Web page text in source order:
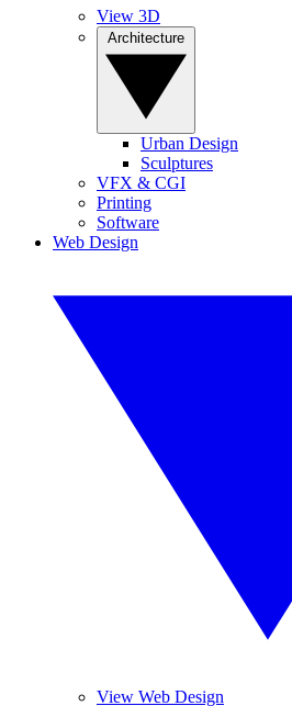
View 3D
Urban Design
Sculptures
VFX & CGI
Printing
Software
Web Design
View Web Design